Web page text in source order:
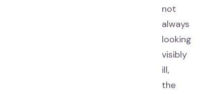
not
always
looking
visibly
ill,
the